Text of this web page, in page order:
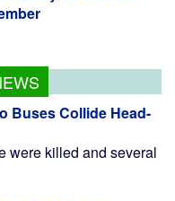
Buses Collide Head-
were killed and several